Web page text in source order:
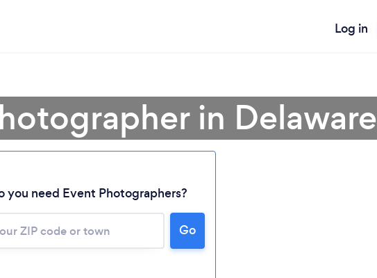
Log in
in Delaware
you need Event Photographers?
Go